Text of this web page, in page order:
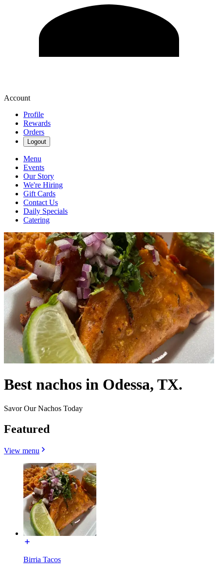
Account
Profile
Rewards
Orders
Logout
Menu
Events
Our Story
We're Hiring
Gift Cards
Contact Us
Daily Specials
Catering
Best nachos in Odessa, TX.
Savor Our Nachos Today
Featured
View menu
Birria Tacos